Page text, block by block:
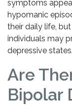
symptoms
hypomanic
their daily life,
individuals may
depressive states.
Are
Bipolar